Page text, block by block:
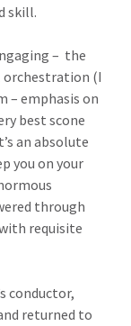
skill.
– the
(I
– emphasis on
best scone
an absolute
you on your
through
requisite
conductor,
returned to